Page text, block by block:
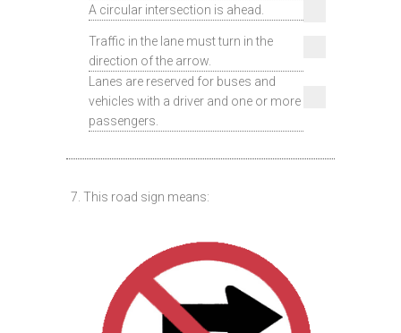
A circular intersection is ahead.
Traffic in the lane must turn in the
direction of the arrow.
Lanes are reserved for buses and
vehicles with a driver and one or more
passengers.
7. This road sign means: